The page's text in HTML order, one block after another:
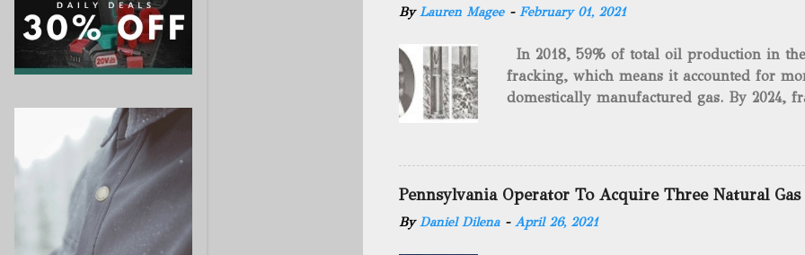
ByLauren Magee - February 01, 2021
In 2018, 59% of total oil production in
fracking, which means it accounted for
domestically manufactured gas. By 2024,
drilling method as you can trace it back
we want to consider the history of
will be stating historical facts about it and
historical occurrences that have influenced
Fracking Days The idea of fracking
Pennsylvania Operator To Acquire Three Natural Gas
ByDaniel Dilena - April 26, 2021